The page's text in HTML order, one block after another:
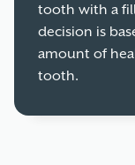
tooth with a
decision is
amount of
tooth.